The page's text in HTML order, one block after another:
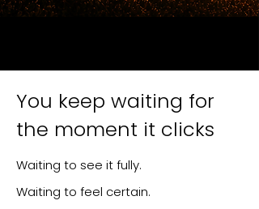
You keep waiting for
the moment it clicks
Waiting to see it fully.
Waiting to feel certain.